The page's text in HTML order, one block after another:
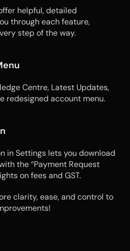
helpful, detailed
through each feature,
step of the way.
Centre, Latest Updates,
redesigned account menu.
in Settings lets you download
the “Payment Request
on fees and GST.
clarity, ease, and control to